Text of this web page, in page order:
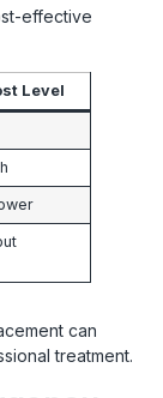
effective
Level
can
treatment.